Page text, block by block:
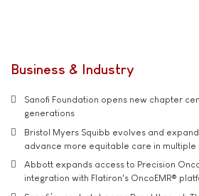
Business & Industry
Sanofi Foundation opens new chapter
generations
Bristol Myers Squibb evolves and
advance more equitable care in multiple
Abbott expands access to Precision
integration with Flatiron's OncoEMR®